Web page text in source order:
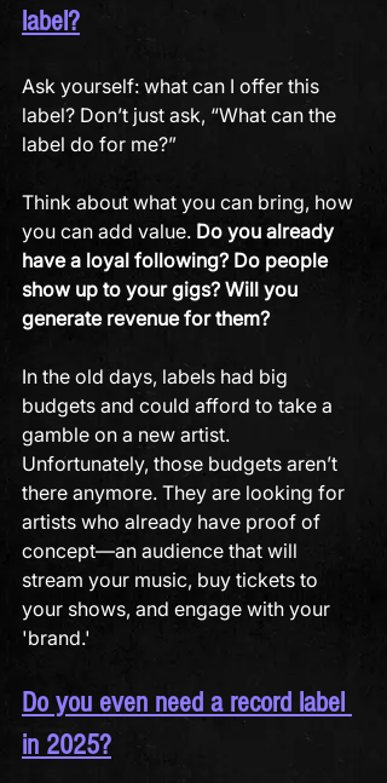
label?
Ask yourself: what can I offer this
label? Don’t just ask, “What can the
label do for me?”
Think about what you can bring, how
you can add value. Do you already
have a loyal following? Do people
show up to your gigs? Will you
generate revenue for them?
In the old days, labels had big
budgets and could afford to take a
gamble on a new artist.
Unfortunately, those budgets aren’t
there anymore. They are looking for
artists who already have proof of
concept—an audience that will
stream your music, buy tickets to
your shows, and engage with your
'brand.'
Do you even need a record label
in 2025?